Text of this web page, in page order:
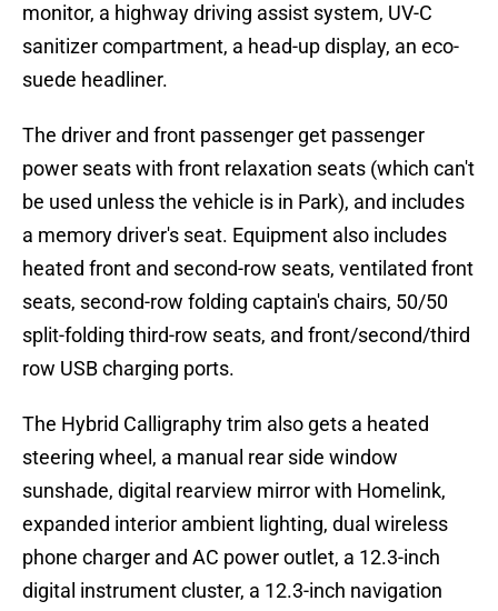
monitor, a highway driving assist system, UV-C
sanitizer compartment, a head-up display, an eco-
suede headliner.
The driver and front passenger get passenger
power seats with front relaxation seats (which can't
be used unless the vehicle is in Park), and includes
a memory driver's seat. Equipment also includes
heated front and second-row seats, ventilated front
seats, second-row folding captain's chairs, 50/50
split-folding third-row seats, and front/second/third
row USB charging ports.
The Hybrid Calligraphy trim also gets a heated
steering wheel, a manual rear side window
sunshade, digital rearview mirror with Homelink,
expanded interior ambient lighting, dual wireless
phone charger and AC power outlet, a 12.3-inch
digital instrument cluster, a 12.3-inch navigation